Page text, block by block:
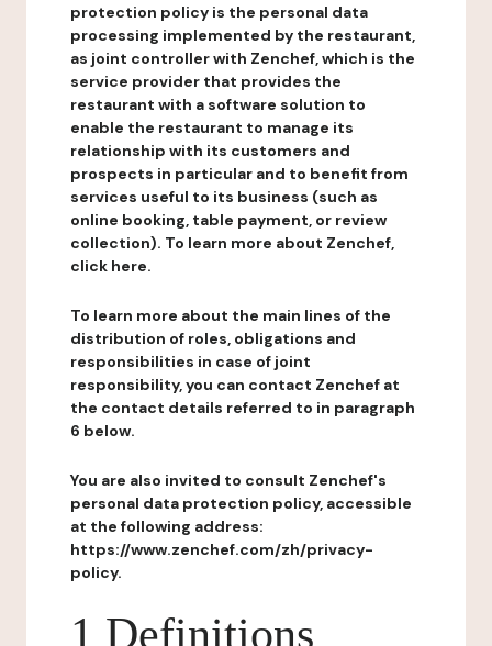
protection policy is the personal data
processing implemented by the restaurant,
as joint controller with Zenchef, which is the
service provider that provides the
restaurant with a software solution to
enable the restaurant to manage its
relationship with its customers and
prospects in particular and to benefit from
services useful to its business (such as
online booking, table payment, or review
collection). To learn more about Zenchef,
click here.
To learn more about the main lines of the
distribution of roles, obligations and
responsibilities in case of joint
responsibility, you can contact Zenchef at
the contact details referred to in paragraph
6 below.
You are also invited to consult Zenchef's
personal data protection policy, accessible
at the following address:
https://www.zenchef.com/zh/privacy-
policy.
1 Definitions